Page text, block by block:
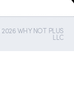
WHY NOT PLUS
LLC